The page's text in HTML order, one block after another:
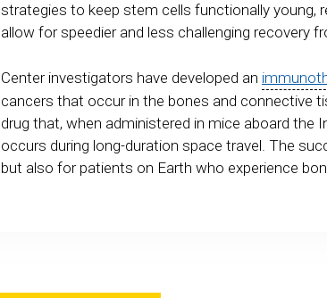
strategies to keep stem cells functionally young,
allow for speedier and less challenging recovery
Center investigators have developed an
cancers that occur in the bones and connective
drug that, when administered in mice aboard
occurs during long-duration space travel. The
but also for patients on Earth who experience